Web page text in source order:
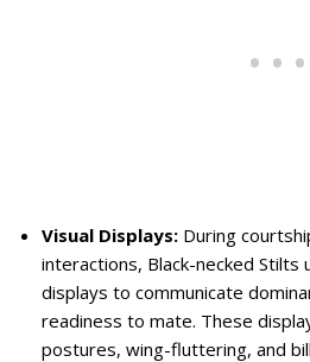
Visual Displays: During
interactions, Black-necked Stilts
displays to communicate
readiness to mate. These
postures, wing-fluttering, and